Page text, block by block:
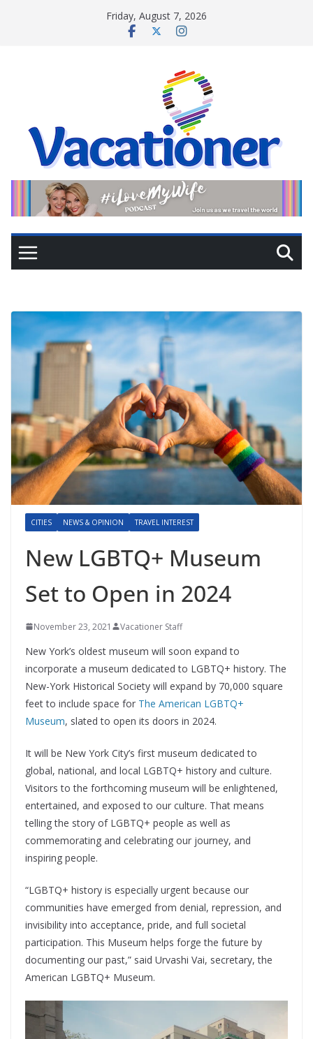
Friday, August 7, 2026
CITIES NEWS & OPINION TRAVEL INTEREST
New LGBTQ+ Museum
Set to Open in 2024
November 23, 2021 Vacationer Staff
New York’s oldest museum will soon expand to
incorporate a museum dedicated to LGBTQ+ history. The
New-York Historical Society will expand by 70,000 square
feet to include space for The American LGBTQ+
Museum, slated to open its doors in 2024.
It will be New York City’s first museum dedicated to
global, national, and local LGBTQ+ history and culture.
Visitors to the forthcoming museum will be enlightened,
entertained, and exposed to our culture. That means
telling the story of LGBTQ+ people as well as
commemorating and celebrating our journey, and
inspiring people.
“LGBTQ+ history is especially urgent because our
communities have emerged from denial, repression, and
invisibility into acceptance, pride, and full societal
participation. This Museum helps forge the future by
documenting our past,” said Urvashi Vai, secretary, the
American LGBTQ+ Museum.